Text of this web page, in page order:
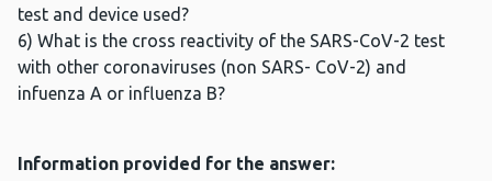
test and device used?
6) What is the cross reactivity of the SARS-CoV-2 test
with other coronaviruses (non SARS- CoV-2) and
infuenza A or influenza B?
Information provided for the answer: